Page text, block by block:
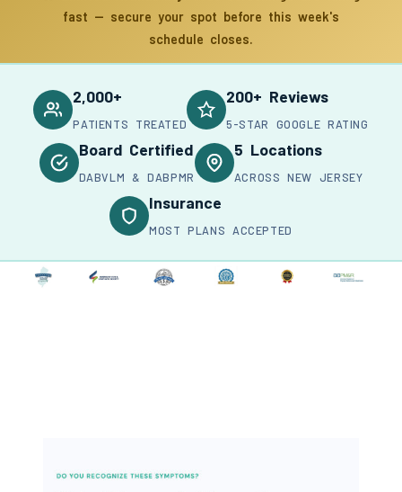
fast — secure your spot before this week's
schedule closes.
2,000+
PATIENTS TREATED
200+ Reviews
5-STAR GOOGLE RATING
Board Certified
DABVLM & DABPMR
5 Locations
ACROSS NEW JERSEY
Insurance
MOST PLANS ACCEPTED